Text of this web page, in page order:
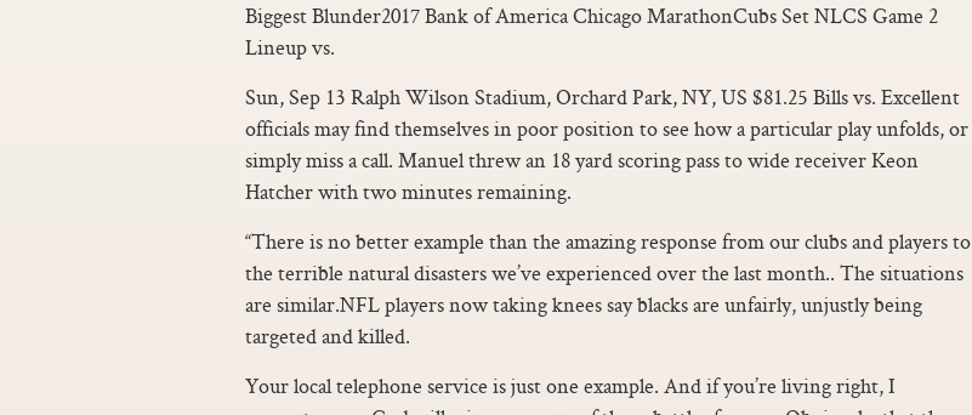
Biggest Blunder2017 Bank of America Chicago MarathonCubs Set NLCS Game 2
Lineup vs.
Sun, Sep 13 Ralph Wilson Stadium, Orchard Park, NY, US $81.25 Bills vs. Excellent
officials may find themselves in poor position to see how a particular play unfolds, or
simply miss a call. Manuel threw an 18 yard scoring pass to wide receiver Keon
Hatcher with two minutes remaining.
“There is no better example than the amazing response from our clubs and players to
the terrible natural disasters we’ve experienced over the last month.. The situations
are similar.NFL players now taking knees say blacks are unfairly, unjustly being
targeted and killed.
Your local telephone service is just one example. And if you’re living right, I